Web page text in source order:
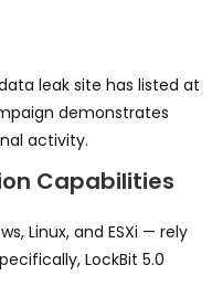
leak site has listed at
demonstrates
activity.
Capabilities
Linux, and ESXi — rely
LockBit 5.0